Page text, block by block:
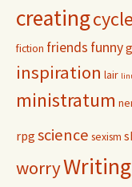
creatingcycle
fiction friends funny
inspiration lair
ministratum
rpg science sexism
worryWriting